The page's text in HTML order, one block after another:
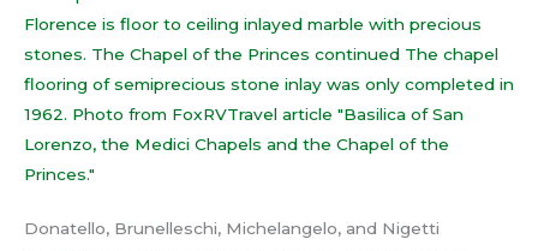
Donatello, Brunelleschi, Michelangelo, and Nigetti
of
the
Princes